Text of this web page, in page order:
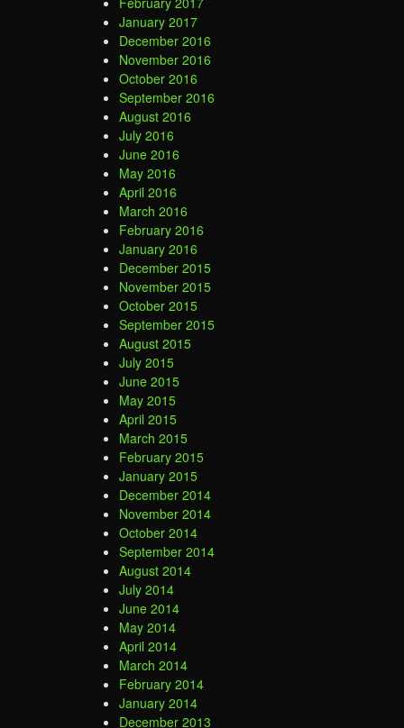
January 2017
December 2016
November 2016
October 2016
September 2016
August 2016
July 2016
June 2016
May 2016
April 2016
March 2016
February 2016
January 2016
December 2015
November 2015
October 2015
September 2015
August 2015
July 2015
June 2015
May 2015
April 2015
March 2015
February 2015
January 2015
December 2014
November 2014
October 2014
September 2014
August 2014
July 2014
June 2014
May 2014
April 2014
March 2014
February 2014
January 2014
December 2013